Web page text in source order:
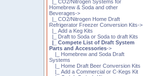
|_ CO2/Nitrogen Systems for
Homebrew & Soda and other
Beverages->
|_ CO2/Nitrogen Home Draft
Refrigerator Freezer Conversion Kits->
|_ Add a Keg Kits
|_ Draft to Soda or Soda to draft Kits
|_ Compete List of Draft System
Parts and Accessories->
|_ Homebrew and Soda Draft
Systems
|_ Home Draft Beer Conversion Kits
|_ Add a Commercial or C-Kegs Kit